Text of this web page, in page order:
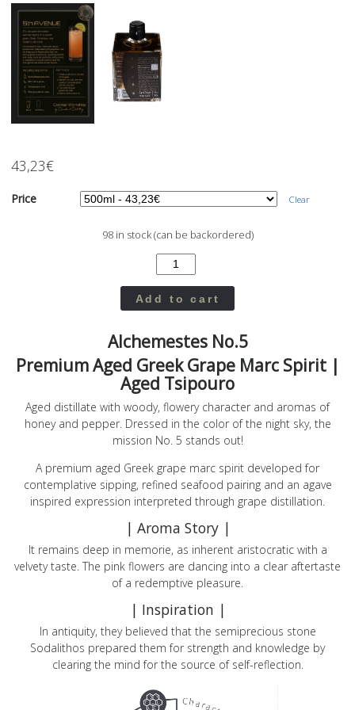
Products
The
43,23€
Price Clear
98 in stock (can be backordered)
Add to cart
Alchemestes No.5
Premium Aged Greek Grape Marc Spirit |
Aged Tsipouro
Aged distillate with woody, flowery character and aromas of
honey and pepper. Dressed in the color of the night sky, the
mission Νο. 5 stands out!
A premium aged Greek grape marc spirit developed for
contemplative sipping, refined seafood pairing and an agave
inspired expression interpreted through grape distillation.
| Aroma Story |
It remains deep in memorie, as inherent aristocratic with a
velvety taste. The pink flowers are dancing into a clear aftertaste
of a redemptive pleasure.
| Inspiration |
In antiquity, they believed that the semiprecious stone
Sodalithos prepared them for strength and knowledge by
clearing the mind for the source of self-reflection.